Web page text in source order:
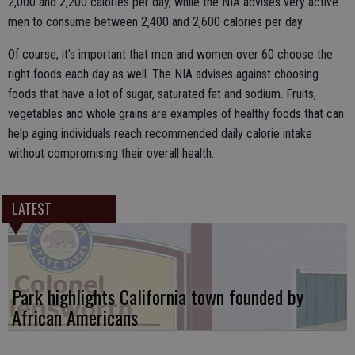
men to consume between 2,400 and 2,600 calories per day.
Of course, it’s important that men and women over 60 choose the
right foods each day as well. The NIA advises against choosing
foods that have a lot of sugar, saturated fat and sodium. Fruits,
vegetables and whole grains are examples of healthy foods that can
help aging individuals reach recommended daily calorie intake
without compromising their overall health.
LATEST
Park highlights California town founded by
African Americans